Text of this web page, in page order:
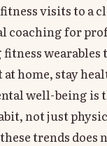
visits to a
coaching for
wearables
home, stay
well-being is
not just
trends does